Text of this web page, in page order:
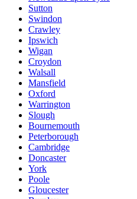
Sutton
Swindon
Crawley
Ipswich
Wigan
Croydon
Walsall
Mansfield
Oxford
Warrington
Slough
Bournemouth
Peterborough
Cambridge
Doncaster
York
Poole
Gloucester